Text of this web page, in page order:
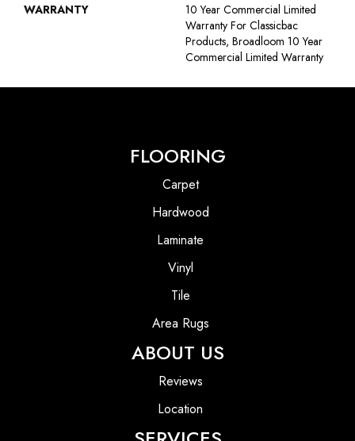
WARRANTY
10 Year Commercial Limited
Warranty For Classicbac
Products, Broadloom 10 Year
Commercial Limited Warranty
FLOORING
Carpet
Hardwood
Laminate
Vinyl
Tile
Area Rugs
ABOUT US
Reviews
Location